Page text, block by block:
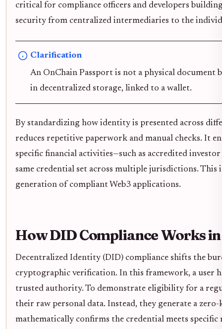
critical for compliance officers and developers
security from centralized intermediaries to the
Clarification
An OnChain Passport is not a physical document
in decentralized storage, linked to a wallet.
By standardizing how identity is presented across
reduces repetitive paperwork and manual checks. It
specific financial activities—such as accredited
same credential set across multiple jurisdictions.
generation of compliant Web3 applications.
How DID Compliance Works
Decentralized Identity (DID) compliance shifts the
cryptographic verification. In this framework, a user
trusted authority. To demonstrate eligibility for a
their raw personal data. Instead, they generate a
mathematically confirms the credential meets